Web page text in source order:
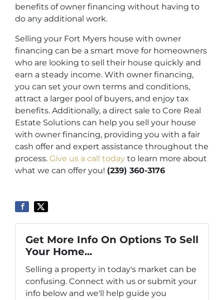
benefits of owner financing without having to
do any additional work.
Selling your Fort Myers house with owner
financing can be a smart move for homeowners
who are looking to sell their house quickly and
earn a steady income. With owner financing,
you can set your own terms and conditions,
attract a larger pool of buyers, and enjoy tax
benefits. Additionally, a direct sale to Core Real
Estate Solutions can help you sell your house
with owner financing, providing you with a fair
cash offer and expert assistance throughout the
process. Give us a call today to learn more about
what we can offer you! (239) 360-3176
Get More Info On Options To Sell
Your Home...
Selling a property in today's market can be
confusing. Connect with us or submit your
info below and we'll help guide you